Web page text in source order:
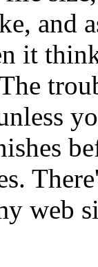
and
it
web